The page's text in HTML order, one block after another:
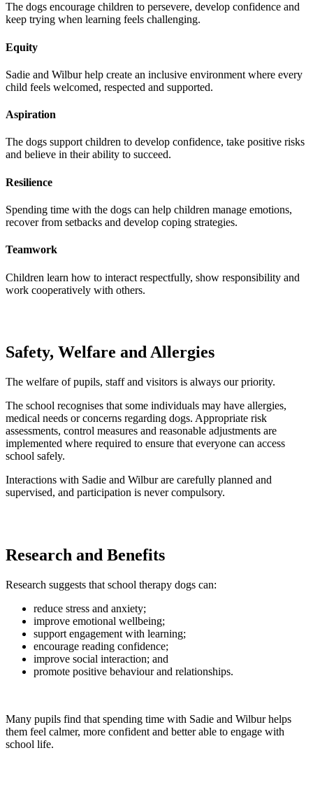
The dogs encourage children to persevere, develop confidence and
keep trying when learning feels challenging.
Equity
Sadie and Wilbur help create an inclusive environment where every
child feels welcomed, respected and supported.
Aspiration
The dogs support children to develop confidence, take positive risks
and believe in their ability to succeed.
Resilience
Spending time with the dogs can help children manage emotions,
recover from setbacks and develop coping strategies.
Teamwork
Children learn how to interact respectfully, show responsibility and
work cooperatively with others.
Safety, Welfare and Allergies
The welfare of pupils, staff and visitors is always our priority.
The school recognises that some individuals may have allergies,
medical needs or concerns regarding dogs. Appropriate risk
assessments, control measures and reasonable adjustments are
implemented where required to ensure that everyone can access
school safely.
Interactions with Sadie and Wilbur are carefully planned and
supervised, and participation is never compulsory.
Research and Benefits
Research suggests that school therapy dogs can:
reduce stress and anxiety;
improve emotional wellbeing;
support engagement with learning;
encourage reading confidence;
improve social interaction; and
promote positive behaviour and relationships.
Many pupils find that spending time with Sadie and Wilbur helps
them feel calmer, more confident and better able to engage with
school life.